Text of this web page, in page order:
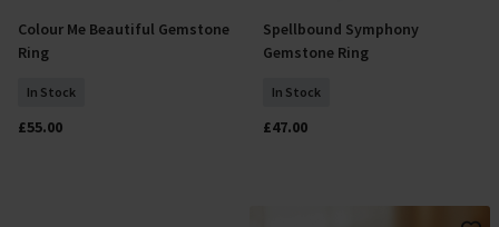
Select Size
Colour Me Beautiful Gemstone
Ring
In Stock
£55.00
Select Size
Spellbound Symphony
Gemstone Ring
In Stock
£47.00